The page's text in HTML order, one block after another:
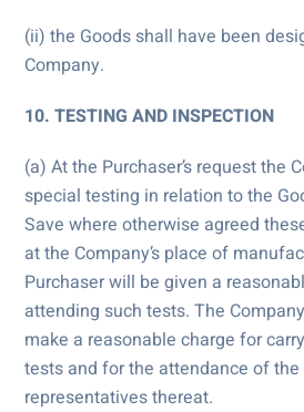
(ii) the Goods shall have been
Company.
10. TESTING AND INSPECTION
(a) At the Purchaser’s request the
special testing in relation to the
Save where otherwise agreed
at the Company’s place of
Purchaser will be given a
attending such tests. The
make a reasonable charge for
tests and for the attendance of the
representatives thereat.